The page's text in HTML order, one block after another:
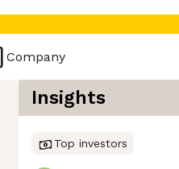
Company
Insights
Top investors